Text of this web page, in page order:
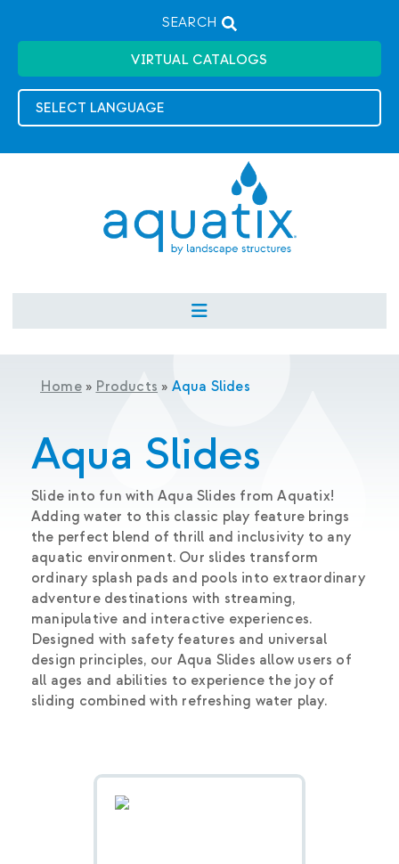
SEARCH
VIRTUAL CATALOGS
Home» Products » Aqua Slides
Aqua Slides
Slide into fun with Aqua Slides from Aquatix!
Adding water to this classic play feature brings
the perfect blend of thrill and inclusivity to any
aquatic environment. Our slides transform
ordinary splash pads and pools into extraordinary
adventure destinations with streaming,
manipulative and interactive experiences.
Designed with safety features and universal
design principles, our Aqua Slides allow users of
all ages and abilities to experience the joy of
sliding combined with refreshing water play.